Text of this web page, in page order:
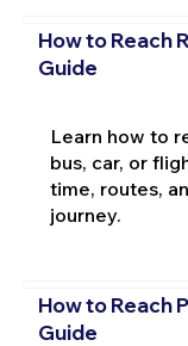
How to Reach
Guide
Learn how to
bus, car, or
time, routes,
journey.
How to Reach
Guide